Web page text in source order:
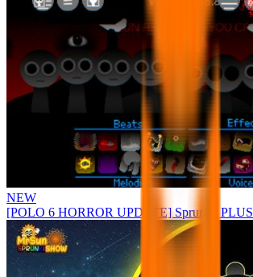
NEW
[POLO 6 HORROR UPDATE] Sprunke PLUS